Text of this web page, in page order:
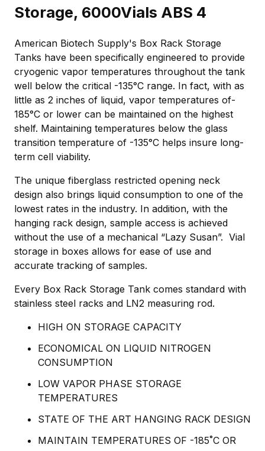
Storage, 6000Vials ABS 4
American Biotech Supply's Box Rack Storage
Tanks have been specifically engineered to provide
cryogenic vapor temperatures throughout the tank
well below the critical -135°C range. In fact, with as
little as 2 inches of liquid, vapor temperatures of-
185°C or lower can be maintained on the highest
shelf. Maintaining temperatures below the glass
transition temperature of -135°C helps insure long-
term cell viability.
The unique fiberglass restricted opening neck
design also brings liquid consumption to one of the
lowest rates in the industry. In addition, with the
hanging rack design, sample access is achieved
without the use of a mechanical “Lazy Susan”. Vial
storage in boxes allows for ease of use and
accurate tracking of samples.
Every Box Rack Storage Tank comes standard with
stainless steel racks and LN2 measuring rod.
HIGH ON STORAGE CAPACITY
ECONOMICAL ON LIQUID NITROGEN
CONSUMPTION
LOW VAPOR PHASE STORAGE
TEMPERATURES
STATE OF THE ART HANGING RACK DESIGN
MAINTAIN TEMPERATURES OF -185˚C OR